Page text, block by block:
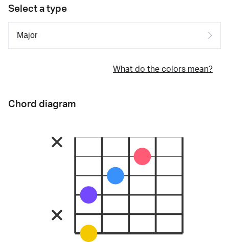
Select a type
What do the colors mean?
Chord diagram